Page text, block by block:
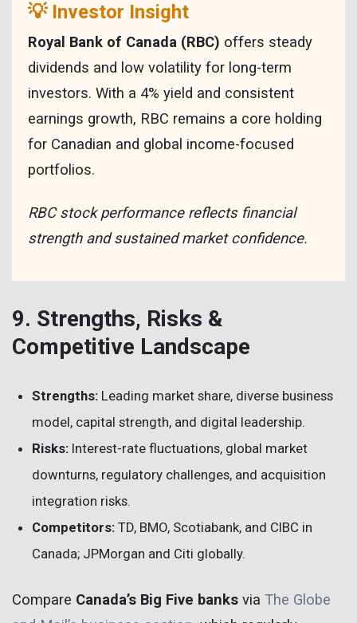
💡 Investor Insight
Royal Bank of Canada (RBC) offers steady
dividends and low volatility for long-term
investors. With a 4% yield and consistent
earnings growth, RBC remains a core holding
for Canadian and global income-focused
portfolios.
RBC stock performance reflects financial
strength and sustained market confidence.
9. Strengths, Risks &
Competitive Landscape
Strengths: Leading market share, diverse business
model, capital strength, and digital leadership.
Risks: Interest-rate fluctuations, global market
downturns, regulatory challenges, and acquisition
integration risks.
Competitors: TD, BMO, Scotiabank, and CIBC in
Canada; JPMorgan and Citi globally.
Compare Canada’s Big Five banks via The Globe